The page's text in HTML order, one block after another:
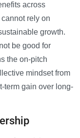
across
rely on
growth.
be good for
the on-pitch
mindset from
term gain over long-